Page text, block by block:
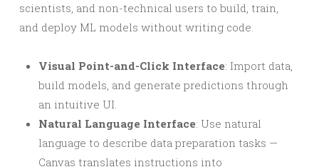
scientists, and non-technical users to build, train,
and deploy ML models without writing code.
Visual Point-and-Click Interface: Import data,
build models, and generate predictions through
an intuitive UI.
Natural Language Interface: Use natural
language to describe data preparation tasks —
Canvas translates instructions into